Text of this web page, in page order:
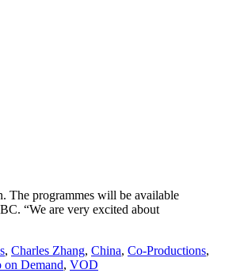
The programmes will be available
“We are very excited about
, Charles Zhang, China, Co-Productions,
on Demand, VOD